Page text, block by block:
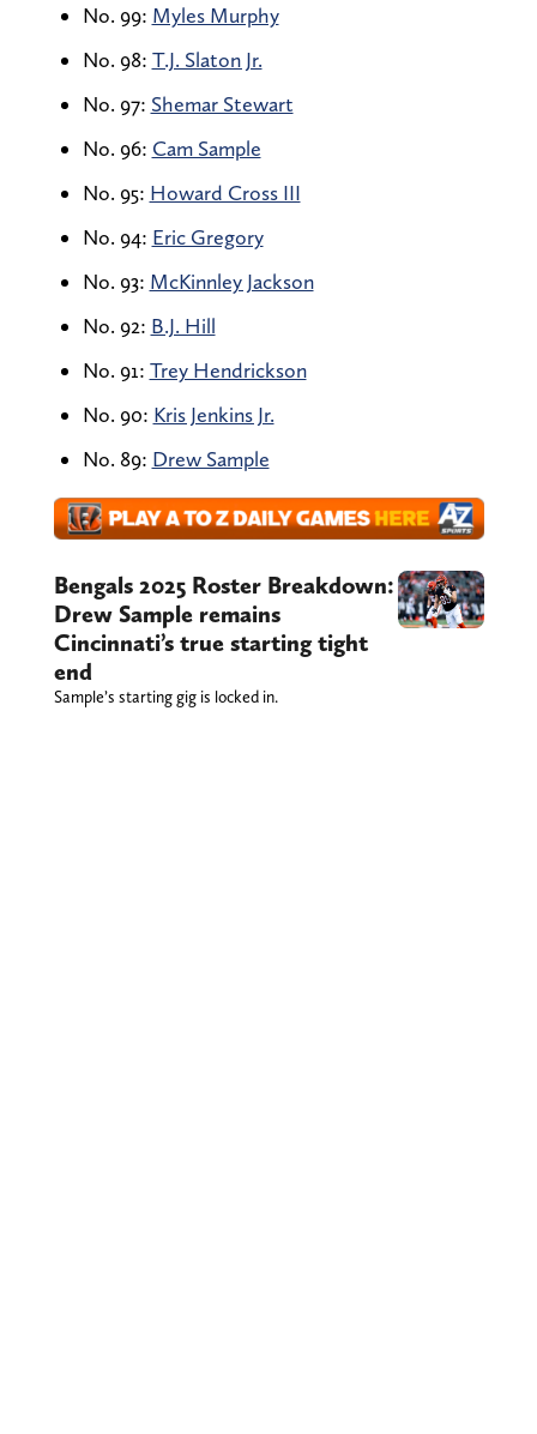
No. 99: Myles Murphy
No. 98: T.J. Slaton Jr.
No. 97: Shemar Stewart
No. 96: Cam Sample
No. 95: Howard Cross III
No. 94: Eric Gregory
No. 93: McKinnley Jackson
No. 92: B.J. Hill
No. 91: Trey Hendrickson
No. 90: Kris Jenkins Jr.
No. 89: Drew Sample
Bengals 2025 Roster Breakdown:
Drew Sample remains
Cincinnati’s true starting tight
end
Sample’s starting gig is locked in.